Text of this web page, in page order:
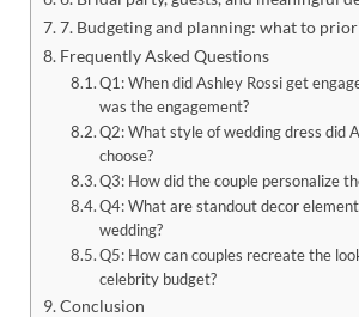
7. Budgeting and planning: what to
Frequently Asked Questions
Q1: When did Ashley Rossi get
was the engagement?
Q2: What style of wedding dress did
choose?
Q3: How did the couple personalize
Q4: What are standout decor
wedding?
Q5: How can couples recreate the
celebrity budget?
Conclusion